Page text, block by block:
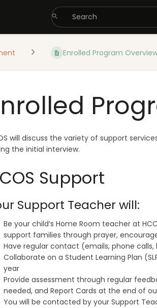
Enrolled Program
will discuss the variety of support
the initial interview.
Support
Support Teacher will:
Be your child’s Home Room teacher at
support families through prayer,
Have regular contact (emails, phone
Collaborate on a Student Learning Plan
year
Provide assessment through regular
needed, and Report Cards at the end of
You will be contacted by your Support